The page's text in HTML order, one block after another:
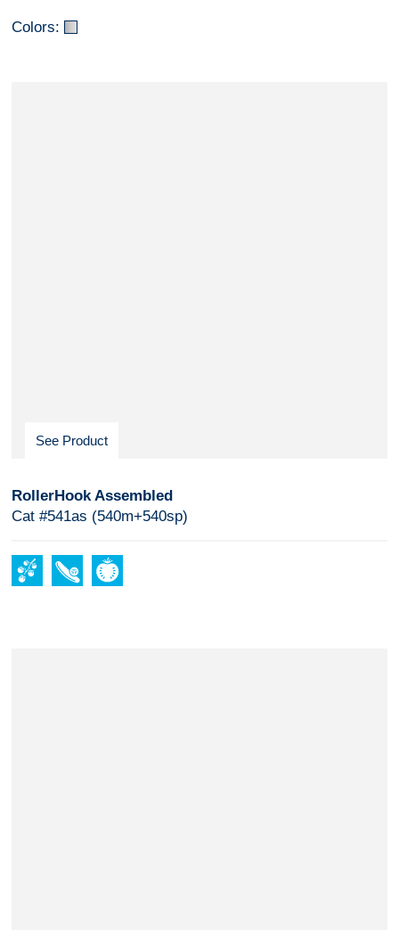
Colors:
See Product
RollerHook Assembled
Cat #541as (540m+540sp)